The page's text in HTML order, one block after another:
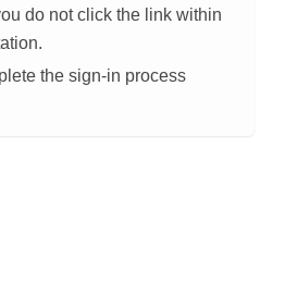
do not click the link within
the sign-in process